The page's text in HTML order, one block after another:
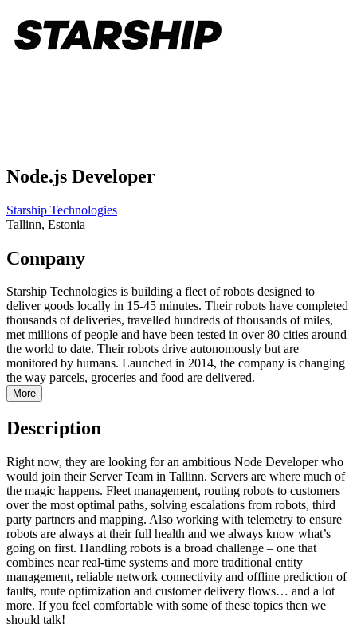
Node.js Developer
Starship Technologies
Tallinn, Estonia
Company
Starship Technologies is building a fleet of robots designed to
deliver goods locally in 15-45 minutes. Their robots have completed
thousands of deliveries, travelled hundreds of thousands of miles,
met millions of people and have been tested in over 80 cities around
the world to date. Their robots drive autonomously but are
monitored by humans. Launched in 2014, the company is changing
the way parcels, groceries and food are delivered.
More
Description
Right now, they are looking for an ambitious Node Developer who
would join their Server Team in Tallinn. Servers are where much of
the magic happens. Fleet management, routing robots to customers
over the most optimal paths, solving escalations from robots, third
party partners and mapping. Also working with telemetry to ensure
robots are always at their full health and we always know what’s
going on first. Handling robots is a broad challenge – one that
combines near real-time systems and more traditional entity
management, reliable network connectivity and offline prediction of
faults, route optimization and customer delivery flows… and a lot
more. If you feel comfortable with some of these topics then we
should talk!